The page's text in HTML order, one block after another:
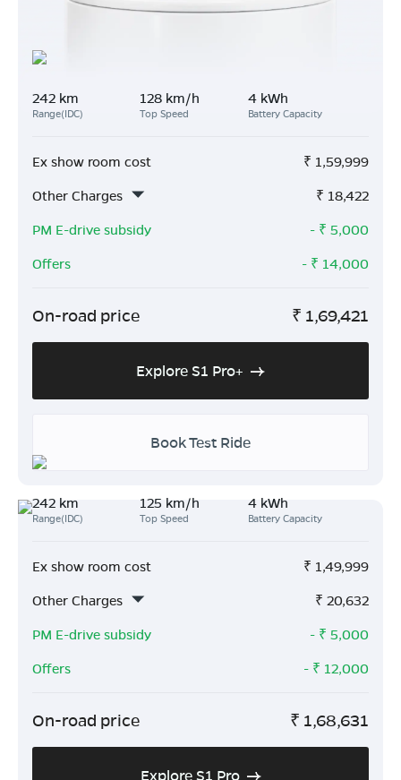
242 km
Range(IDC)
128 km/h
Top Speed
4 kWh
Battery Capacity
Ex show room cost ₹ 1,59,999
Other Charges
₹ 18,422
PM E-drive subsidy
- ₹ 5,000
Offers
- ₹ 14,000
On-road price ₹ 1,69,421
Explore S1 Pro+
Book Test Ride
242 km
Range(IDC)
125 km/h
Top Speed
4 kWh
Battery Capacity
Ex show room cost ₹ 1,49,999
Other Charges
₹ 20,632
PM E-drive subsidy
- ₹ 5,000
Offers
- ₹ 12,000
On-road price ₹ 1,68,631
Explore S1 Pro